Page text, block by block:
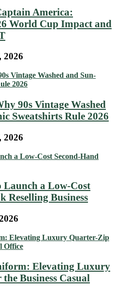
America:
World Cup Impact and
2026
90s Vintage Washed
Sweatshirts Rule 2026
2026
Launch a Low-Cost
Reselling Business
Elevating Luxury
Business Casual